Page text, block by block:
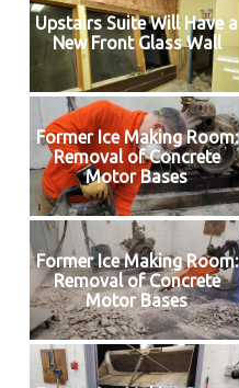
Upstairs Suite Will Have a
New Front Glass Wall
Former Ice Making Room:
Removal of Concrete
Motor Bases
Former Ice Making Room:
Removal of Concrete
Motor Bases